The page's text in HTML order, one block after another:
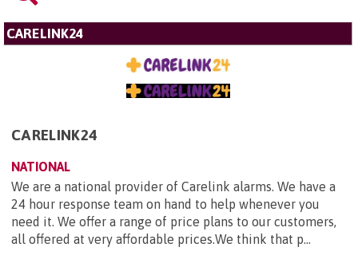
CARELINK24
CARELINK24
NATIONAL
We are a national provider of Carelink alarms. We have a
24 hour response team on hand to help whenever you
need it. We offer a range of price plans to our customers,
all offered at very affordable prices.We think that p...